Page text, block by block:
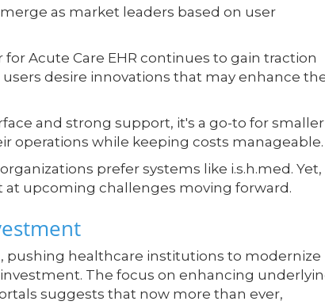
as market leaders based on user
Acute Care EHR continues to gain traction
desire innovations that may enhance
and strong support, it's a go-to for smaller
operations while keeping costs manageable.
prefer systems like i.s.h.med. Yet,
upcoming challenges moving forward.
pushing healthcare institutions to modernize
The focus on enhancing
suggests that now more than ever,